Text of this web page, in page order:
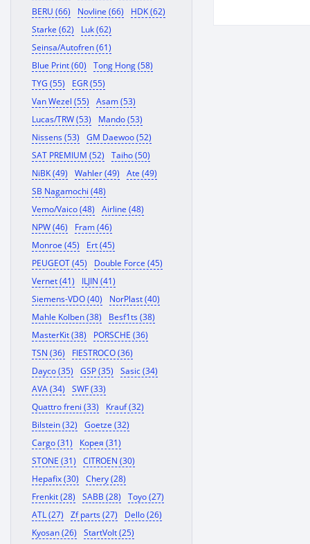
BERU (66)
Novline (66)
HDK (62)
Starke (62)
Luk (62)
Seinsa/Autofren (61)
Blue Print (60)
Tong Hong (58)
TYG (55)
EGR (55)
Van Wezel (55)
Asam (53)
Lucas/TRW (53)
Mando (53)
Nissens (53)
GM Daewoo (52)
SAT PREMIUM (52)
Taiho (50)
NiBK (49)
Wahler (49)
Ate (49)
SB Nagamochi (48)
Vemo/Vaico (48)
Airline (48)
NPW (46)
Fram (46)
Monroe (45)
Ert (45)
PEUGEOT (45)
Double Force (45)
Vernet (41)
ILJIN (41)
Siemens-VDO (40)
NorPlast (40)
Mahle Kolben (38)
Besf1ts (38)
MasterKit (38)
PORSCHE (36)
TSN (36)
FIESTROCO (36)
Dayco (35)
GSP (35)
Sasic (34)
AVA (34)
SWF (33)
Quattro freni (33)
Krauf (32)
Bilstein (32)
Goetze (32)
Cargo (31)
Корея (31)
STONE (31)
CITROEN (30)
Hepafix (30)
Chery (28)
Frenkit (28)
SABB (28)
Toyo (27)
ATL (27)
Zf parts (27)
Dello (26)
Kyosan (26)
StartVolt (25)